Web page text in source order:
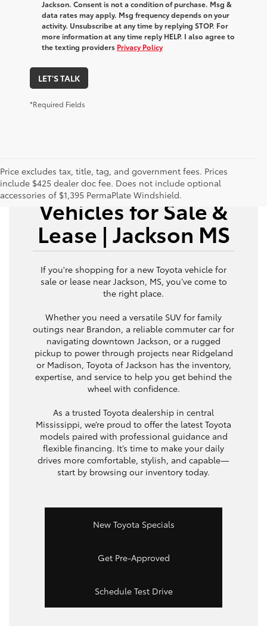
Jackson. Consent is not a condition of purchase. Msg &
data rates may apply. Msg frequency depends on your
activity. Unsubscribe at any time by replying STOP. For
more information at any time reply HELP. I also agree to
the texting providers Privacy Policy
LET'S TALK
*Required Fields
Price excludes tax, title, tag, and government fees. Prices
include $425 dealer doc fee. Does not include optional
accessories of $1,395 PermaPlate Windshield.
New Toyota
Vehicles for Sale &
Lease | Jackson MS
If you're shopping for a new Toyota vehicle for
sale or lease near Jackson, MS, you’ve come to
the right place.
Whether you need a versatile SUV for family
outings near Brandon, a reliable commuter car for
navigating downtown Jackson, or a rugged
pickup to power through projects near Ridgeland
or Madison, Toyota of Jackson has the inventory,
expertise, and service to help you get behind the
wheel with confidence.
As a trusted Toyota dealership in central
Mississippi, we’re proud to offer the latest Toyota
models paired with professional guidance and
flexible financing. It’s time to make your daily
drives more comfortable, stylish, and capable—
start by browsing our inventory today.
New Toyota Specials
Get Pre-Approved
Schedule Test Drive